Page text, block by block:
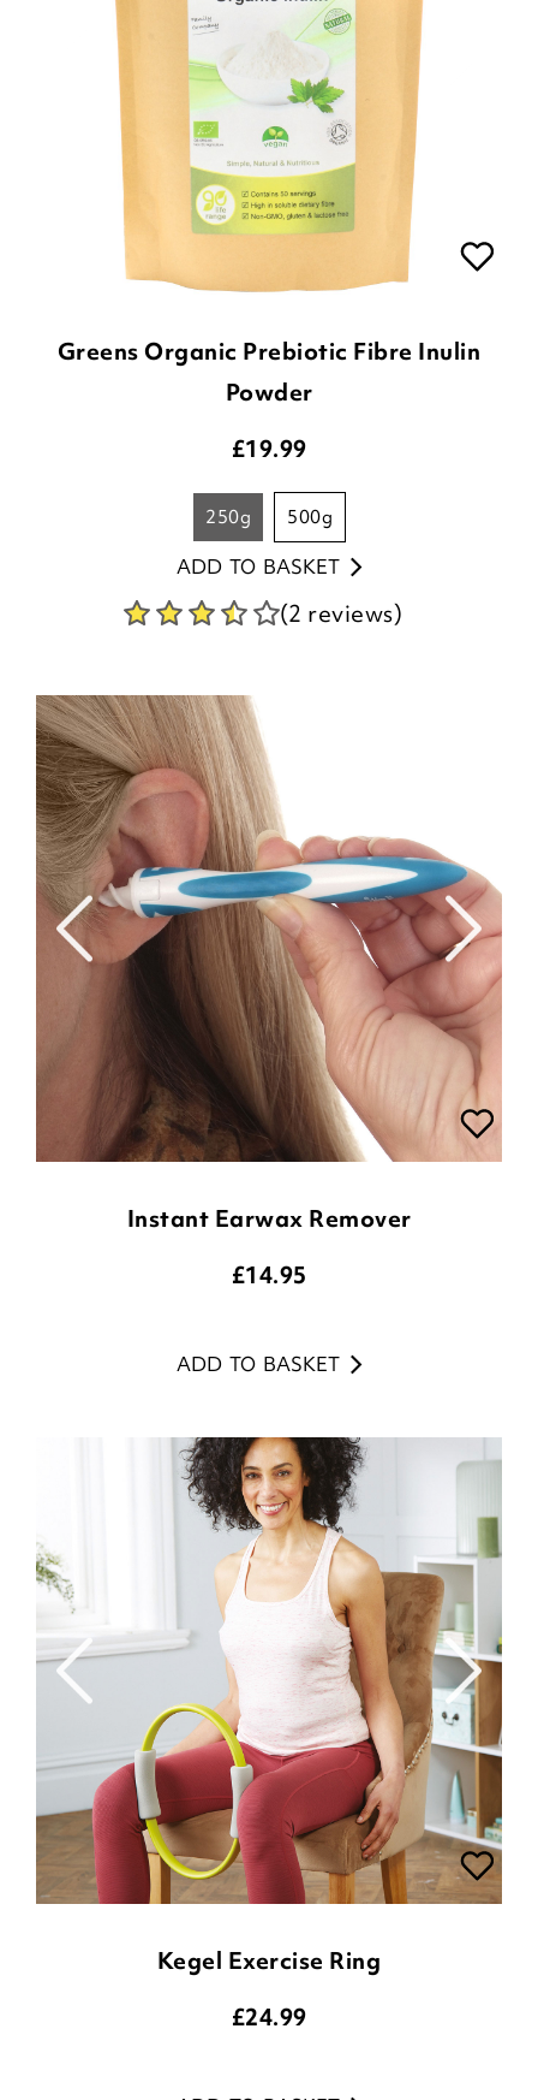
Greens Organic Prebiotic Fibre Inulin
Powder
£19.99
250g 500g
ADD TO BASKET
(2 reviews)
Instant Earwax Remover
£14.95
ADD TO BASKET
Kegel Exercise Ring
£24.99